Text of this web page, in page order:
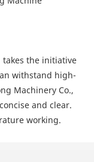
takes the initiative
withstand high-
Machinery Co.,
and clear.
working.